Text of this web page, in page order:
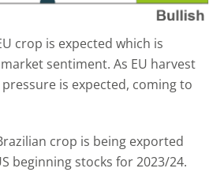
crop is expected which is
sentiment. As EU harvest
is expected, coming to
crop is being exported
beginning stocks for 2023/24.